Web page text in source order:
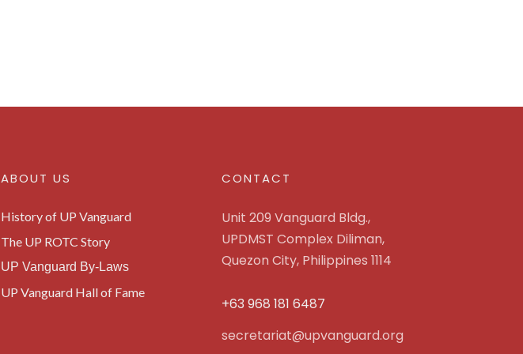
ABOUT US
History of UP Vanguard
The UP ROTC Story
UP Vanguard By-Laws
UP Vanguard Hall of Fame
CONTACT
Unit 209 Vanguard Bldg.,
UPDMST Complex Diliman,
Quezon City, Philippines 1114
+63 968 181 6487
secretariat@upvanguard.org